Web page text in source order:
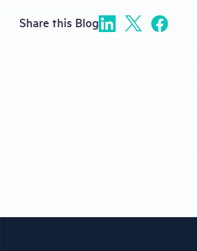
Share this Blog